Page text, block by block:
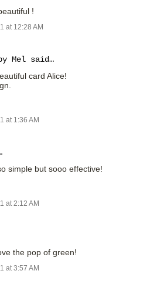
!
at 12:28 AM
Mel said…
card Alice!
at 1:36 AM
simple but sooo effective!
at 2:12 AM
the pop of green!
at 3:57 AM